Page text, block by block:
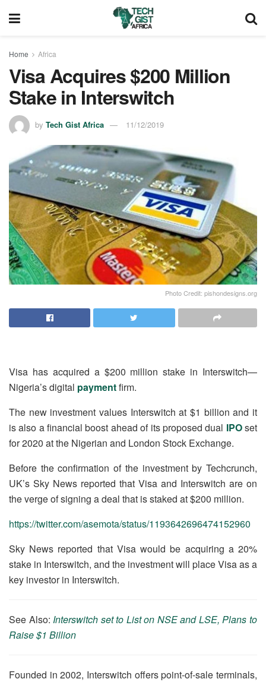
Home Africa
Visa Acquires $200 Million
Stake in Interswitch
by Tech Gist Africa 11/12/2019
Photo Credit: pishondesigns.org
Visa has acquired a $200 million stake in Interswitch—
Nigeria’s digital paymentfirm.
The new investment values Interswitch at $1 billion and it
is also a financial boost ahead of its proposed dual IPOset
for 2020 at the Nigerian and London Stock Exchange.
Before the confirmation of the investment by Techcrunch,
UK’s Sky News reported that Visa and Interswitch are on
the verge of signing a deal that is staked at $200 million.
https://twitter.com/asemota/status/1193642696474152960
Sky News reported that Visa would be acquiring a 20%
stake in Interswitch, and the investment will place Visa as a
key investor in Interswitch.
See Also:Interswitch set to List on NSE and LSE, Plans to
Raise $1 Billion
Founded in 2002, Interswitch offers point-of-sale terminals,